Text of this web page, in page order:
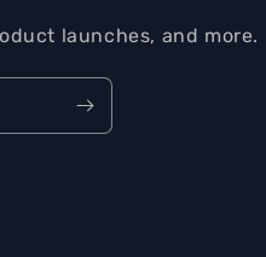
launches, and more.